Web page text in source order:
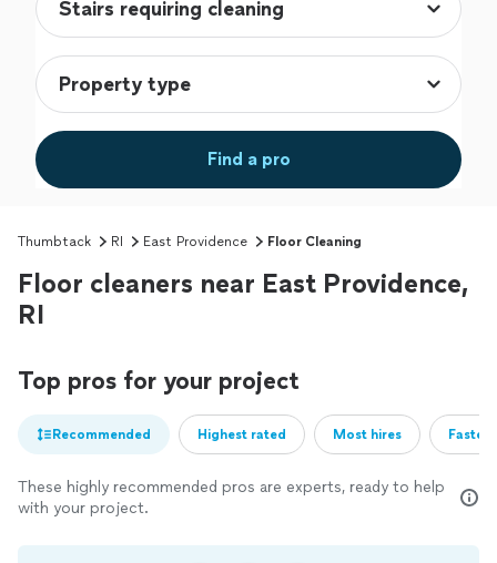
Find a pro
Thumbtack RI East Providence Floor Cleaning
Floor cleaners near East Providence,
RI
Top pros for your project
Recommended Highest rated Most hires
These highly recommended pros are experts, ready to help
with your project.